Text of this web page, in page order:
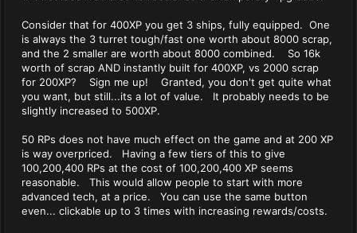
Consider that for 400XP you get 3 ships, fully equipped. One
is always the 3 turret tough/fast one worth about 8000 scrap,
and the 2 smaller are worth about 8000 combined. So 16k
worth of scrap AND instantly built for 400XP, vs 2000 scrap
for 200XP? Sign me up! Granted, you don't get quite what
you want, but still...its a lot of value. It probably needs to be
slightly increased to 500XP.
50 RPs does not have much effect on the game and at 200 XP
is way overpriced. Having a few tiers of this to give
100,200,400 RPs at the cost of 100,200,400 XP seems
reasonable. This would allow people to start with more
advanced tech, at a price. You can use the same button
even... clickable up to 3 times with increasing rewards/costs.